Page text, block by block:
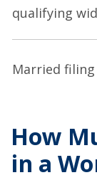
qualifying
Married
How
in a